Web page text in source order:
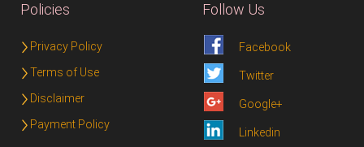
Policies
Privacy Policy
Terms of Use
Disclaimer
Payment Policy
Follow Us
Facebook
Twitter
Google+
Linkedin